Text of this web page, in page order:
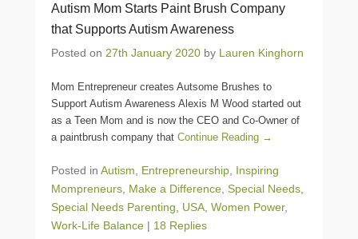
Autism Mom Starts Paint Brush Company
that Supports Autism Awareness
Posted on 27th January 2020 by Lauren Kinghorn
Mom Entrepreneur creates Autsome Brushes to
Support Autism Awareness Alexis M Wood started out
as a Teen Mom and is now the CEO and Co-Owner of
a paintbrush company that Continue Reading →
Posted in Autism Entrepreneurship Inspiring
Mompreneurs Make a Difference Special Needs
Special Needs Parenting
USA Women Power,
Work-Life Balance | 18 Replies